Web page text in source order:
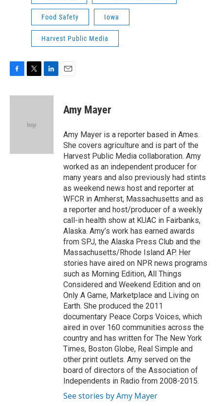
Food Safety Iowa
Harvest Public Media
c
i
e
n
Amy Mayer
Amy Mayer is a reporter based in Ames.
She covers agriculture and is part of the
Harvest Public Media collaboration. Amy
worked as an independent producer for
many years and also previously had stints
as weekend news host and reporter at
WFCR in Amherst, Massachusetts and as
a reporter and host/producer of a weekly
call-in health show at KUAC in Fairbanks,
Alaska. Amy’s work has earned awards
from SPJ, the Alaska Press Club and the
Massachusetts/Rhode Island AP. Her
stories have aired on NPR news programs
such as Morning Edition, All Things
Considered and Weekend Edition and on
Only A Game, Marketplace and Living on
Earth. She produced the 2011
documentary Peace Corps Voices, which
aired in over 160 communities across the
country and has written for The New York
Times, Boston Globe, Real Simple and
other print outlets. Amy served on the
board of directors of the Association of
Independents in Radio from 2008-2015.
See stories by Amy Mayer